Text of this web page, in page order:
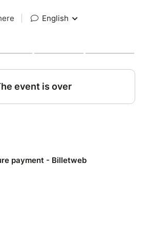
English
event is over
payment - Billetweb